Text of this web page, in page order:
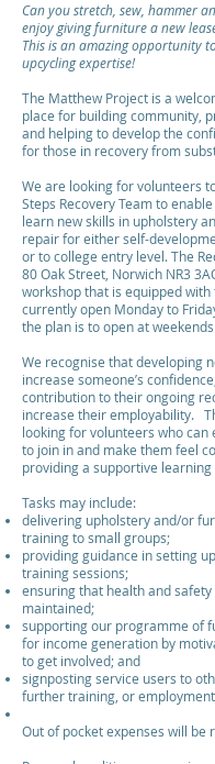
Can you stretch, sew, hammer
enjoy giving furniture a new
This is an amazing opportunity
upcycling expertise!
The Matthew Project is a
place for building community,
and helping to develop the
for those in recovery from
We are looking for volunteers
Steps Recovery Team to
learn new skills in upholstery
repair for either self-
or to college entry level. The
80 Oak Street, Norwich NR3
workshop that is equipped with
currently open Monday to
the plan is to open at
We recognise that developing
increase someone’s
contribution to their ongoing
increase their employability.
looking for volunteers who can
to join in and make them feel
providing a supportive
Tasks may include:
delivering upholstery and/or
training to small groups;
providing guidance in setting
training sessions;
ensuring that health and
maintained;
supporting our programme of
for income generation by
to get involved; and
signposting service users to
further training, or
Out of pocket expenses will be